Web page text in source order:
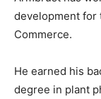
development for
Commerce.
He earned his
degree in plant